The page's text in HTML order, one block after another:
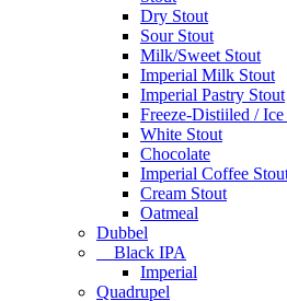
Dry Stout
Sour Stout
Milk/Sweet Stout
Imperial Milk Stout
Imperial Pastry Stout
Freeze-Distiiled /
White Stout
Chocolate
Imperial Coffee
Cream Stout
Oatmeal
Dubbel
Black IPA
Imperial
Quadrupel